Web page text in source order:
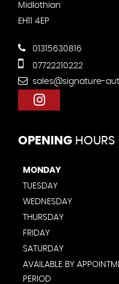
Midlothian
EH11 4EP
01315630816
07722210222
sales@signature-
OPENING HOURS
MONDAY
TUESDAY
WEDNESDAY
THURSDAY
FRIDAY
SATURDAY
AVAILABLE BY
PERIOD